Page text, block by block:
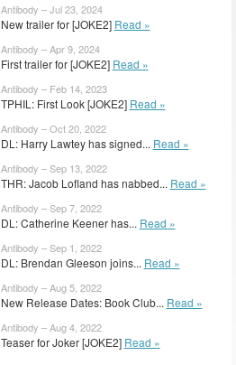
Antibody – Jul 23, 2024
New trailer for [JOKE2] Read »
Antibody – Apr 9, 2024
First trailer for [JOKE2] Read »
Antibody – Feb 14, 2023
TPHIL: First Look [JOKE2] Read »
Antibody – Oct 20, 2022
DL: Harry Lawtey has signed... Read »
Antibody – Sep 13, 2022
THR: Jacob Lofland has nabbed... Read »
Antibody – Sep 7, 2022
DL: Catherine Keener has... Read »
Antibody – Sep 1, 2022
DL: Brendan Gleeson joins... Read »
Antibody – Aug 5, 2022
New Release Dates: Book Club... Read »
Antibody – Aug 4, 2022
Teaser for Joker [JOKE2] Read »